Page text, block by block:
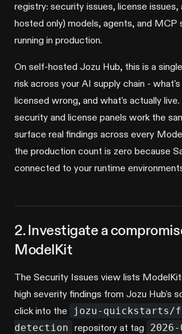
registry: security issues, license issues,
hosted only) models, agents, and MCP
running in production.
On self-hosted Jozu Hub, this is a
risk across your AI supply chain -
licensed wrong, and what's actually live.
security and license panels work the
surface real findings across every
the production count is zero because
connected to your runtime
2. Investigate a
ModelKit
The Security Issues view lists
high severity findings from Jozu Hub's
click into the
jozu-quickstarts/
detection repository at tag